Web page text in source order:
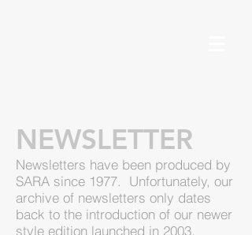
NEWSLETTER
Newsletters have been produced by
SARA since 1977. Unfortunately, our
archive of newsletters only dates
back to the introduction of our newer
style edition launched in 2003.